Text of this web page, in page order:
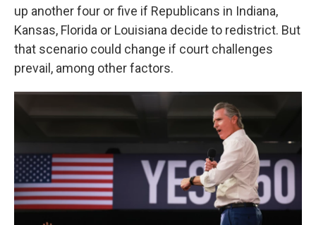
up another four or five if Republicans in Indiana,
Kansas, Florida or Louisiana decide to redistrict. But
that scenario could change if court challenges
prevail, among other factors.